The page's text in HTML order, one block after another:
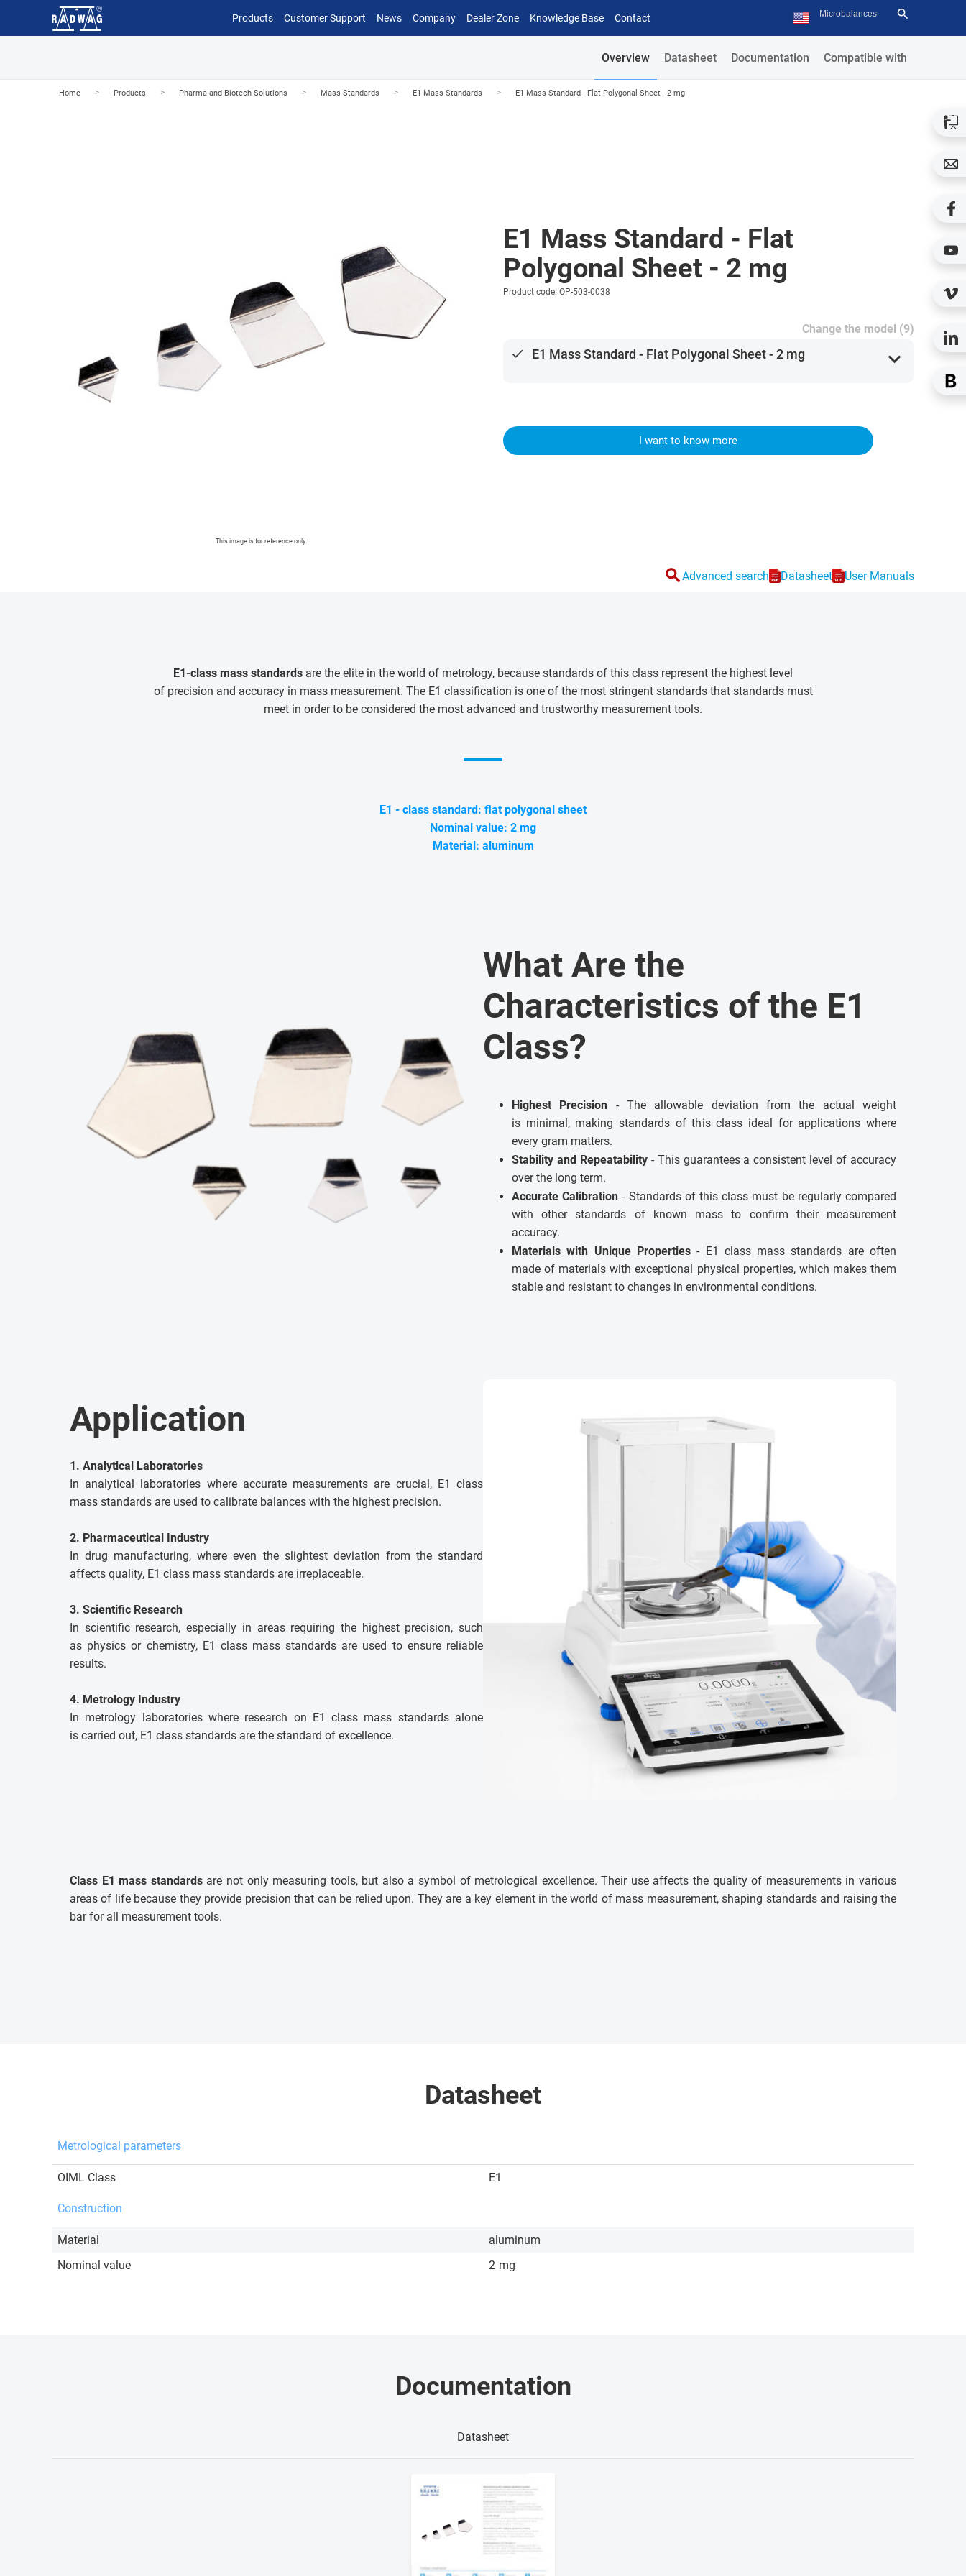
Products Customer Support News Company Dealer Zone Knowledge Base Contact
Overview Datasheet Documentation Compatible with
Home > Products > Pharma and Biotech Solutions > Mass Standards > E1 Mass Standards > E1 Mass Standard - Flat Polygonal Sheet - 2 mg
This image is for reference only.
E1 Mass Standard - Flat
Polygonal Sheet - 2 mg
Product code: OP-503-0038
Change the model (9)
done E1 Mass Standard - Flat Polygonal Sheet - 2 mg expand_more
I want to know more
searchAdvanced search Datasheet User Manuals
E1-class mass standards are the elite in the world of metrology, because standards of this class represent the highest level
of precision and accuracy in mass measurement. The E1 classification is one of the most stringent standards that standards must
meet in order to be considered the most advanced and trustworthy measurement tools.
E1 - class standard: flat polygonal sheet
Nominal value: 2 mg
Material: aluminum
What Are the
Characteristics of the E1
Class?
Highest Precision - The allowable deviation from the actual weight
is minimal, making standards of this class ideal for applications where
every gram matters.
Stability and Repeatability - This guarantees a consistent level of accuracy
over the long term.
Accurate Calibration - Standards of this class must be regularly compared
with other standards of known mass to confirm their measurement
accuracy.
Materials with Unique Properties- E1 class mass standards are often
made of materials with exceptional physical properties, which makes them
stable and resistant to changes in environmental conditions.
Application
1. Analytical Laboratories
In analytical laboratories where accurate measurements are crucial, E1 class
mass standards are used to calibrate balances with the highest precision.
2. Pharmaceutical Industry
In drug manufacturing, where even the slightest deviation from the standard
affects quality, E1 class mass standards are irreplaceable.
3. Scientific Research
In scientific research, especially in areas requiring the highest precision, such
as physics or chemistry, E1 class mass standards are used to ensure reliable
results.
4. Metrology Industry
In metrology laboratories where research on E1 class mass standards alone
is carried out, E1 class standards are the standard of excellence.
Class E1 mass standardsare not only measuring tools, but also a symbol of metrological excellence. Their use affects the quality of measurements in various
areas of life because they provide precision that can be relied upon. They are a key element in the world of mass measurement, shaping standards and raising the
bar for all measurement tools.
Datasheet
Metrological parameters
OIML Class E1
Construction
Material
aluminum
Nominal value
2 mg
Documentation
Datasheet